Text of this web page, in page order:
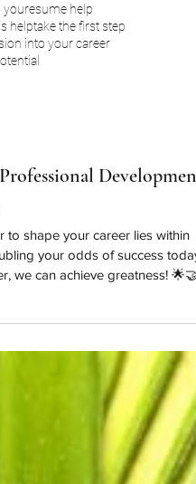
youresume help
helptake the first step
into your career
Development
to shape your career lies within
your odds of success today!
we can achieve greatness! 🌟🤝